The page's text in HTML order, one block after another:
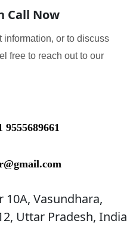
Call Now
information, or to discuss
free to reach out to our
9555689661
10A, Vasundhara,
Uttar Pradesh, India